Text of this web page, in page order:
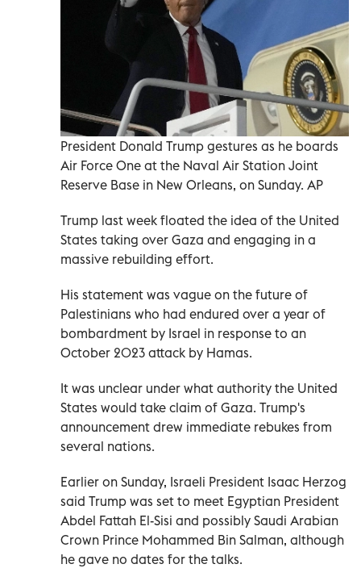
President Donald Trump gestures as he boards
Air Force One at the Naval Air Station Joint
Reserve Base in New Orleans, on Sunday. AP
Trump last week floated the idea of the United
States taking over Gaza and engaging in a
massive rebuilding effort.
His statement was vague on the future of
Palestinians who had endured over a year of
bombardment by Israel in response to an
October 2023 attack by Hamas.
It was unclear under what authority the United
States would take claim of Gaza. Trump's
announcement drew immediate rebukes from
several nations.
Earlier on Sunday, Israeli President Isaac Herzog
said Trump was set to meet Egyptian President
Abdel Fattah El-Sisi and possibly Saudi Arabian
Crown Prince Mohammed Bin Salman, although
he gave no dates for the talks.